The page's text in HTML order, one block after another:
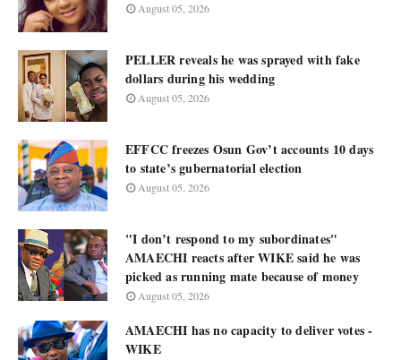
August 05, 2026
PELLER reveals he was sprayed with fake
dollars during his wedding
August 05, 2026
EFFCC freezes Osun Gov’t accounts 10 days
to state’s gubernatorial election
August 05, 2026
"I don’t respond to my subordinates"
AMAECHI reacts after WIKE said he was
picked as running mate because of money
August 05, 2026
AMAECHI has no capacity to deliver votes -
WIKE